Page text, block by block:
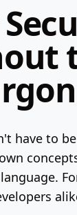
have to